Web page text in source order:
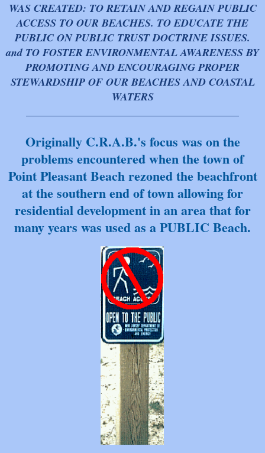
WAS CREATED: TO RETAIN AND REGAIN PUBLIC
ACCESS TO OUR BEACHES. TO EDUCATE THE
PUBLIC ON PUBLIC TRUST DOCTRINE ISSUES.
and TO FOSTER ENVIRONMENTAL AWARENESS BY
PROMOTING AND ENCOURAGING PROPER
STEWARDSHIP OF OUR BEACHES AND COASTAL
WATERS
Originally C.R.A.B.'s focus was on the
problems encountered when the town of
Point Pleasant Beach rezoned the beachfront
at the southern end of town allowing for
residential development in an area that for
many years was used as a PUBLIC Beach.